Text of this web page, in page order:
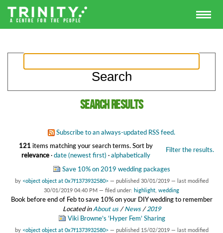
Search results
Subscribe to an always-updated RSS feed.
121 items matching your search terms. Filter the results.
Sort by
relevance·date (newest first) ·alphabetically
Save 10% on 2019 wedding packages
by <object object at 0x7f1373932580> — published 30/01/2019 — last modified
30/01/2019 04:40 PM — filed under: highlight wedding
Book before end of Feb to save 10% on your DIY wedding to remember
Located inAbout us /News /2019
Viki Browne’s ‘Hyper Fem’ Sharing
by <object object at 0x7f1373932580> — published 15/02/2019 — last modified